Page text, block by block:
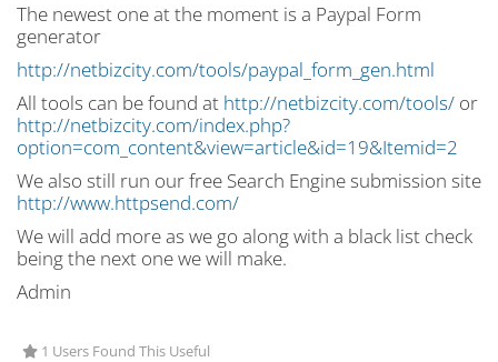
The newest one at the moment is a Paypal Form
generator
http://netbizcity.com/tools/paypal_form_gen.html
All tools can be found at http://netbizcity.com/tools/ or
http://netbizcity.com/index.php?
option=com_content&view=article&id=19&Itemid=2
We also still run our free Search Engine submission site
http://www.httpsend.com/
We will add more as we go along with a black list check
being the next one we will make.
Admin
1 Users Found This Useful